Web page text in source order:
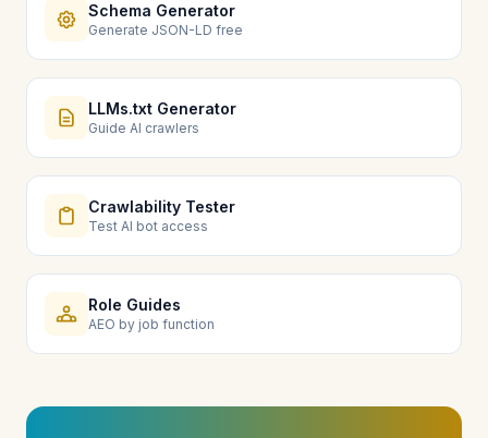
Schema Generator
Generate JSON-LD free
LLMs.txt Generator
Guide AI crawlers
Crawlability Tester
Test AI bot access
Role Guides
AEO by job function